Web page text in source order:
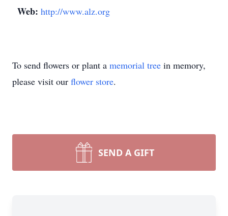
Web: http://www.alz.org
To send flowers or plant a memorial tree in memory,
please visit our flower store.
SEND A GIFT